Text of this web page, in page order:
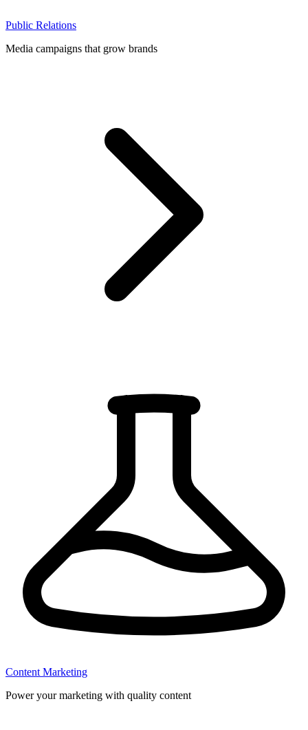
Public Relations
Media campaigns that grow brands
Content Marketing
Power your marketing with quality content